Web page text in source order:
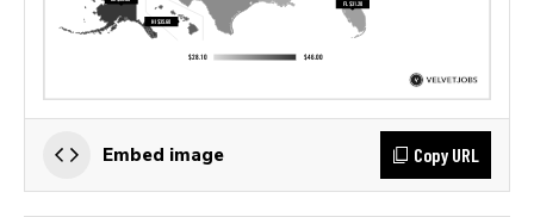
Embed image Copy URL